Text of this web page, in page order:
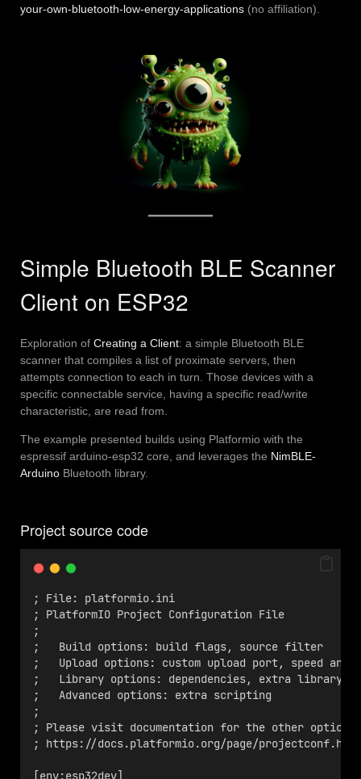
your-own-bluetooth-low-energy-applications (no affiliation).
Simple Bluetooth BLE Scanner
Client on ESP32
Exploration of Creating a Client: a simple Bluetooth BLE
scanner that compiles a list of proximate servers, then
attempts connection to each in turn. Those devices with a
specific connectable service, having a specific read/write
characteristic, are read from.
The example presented builds using Platformio with the
espressif arduino-esp32 core, and leverages the NimBLE-
Arduino Bluetooth library.
Project source code
; File: platformio.ini
; PlatformIO Project Configuration File
;
;   Build options: build flags, source filter
;   Upload options: custom upload port, speed and
;   Library options: dependencies, extra library
;   Advanced options: extra scripting
;
; Please visit documentation for the other options
; https://docs.platformio.org/page/projectconf.html
[env:esp32dev]